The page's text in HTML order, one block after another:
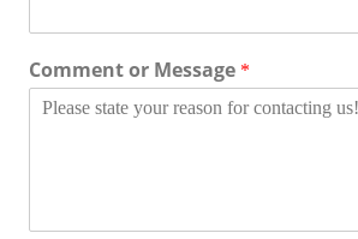
Comment or Message *